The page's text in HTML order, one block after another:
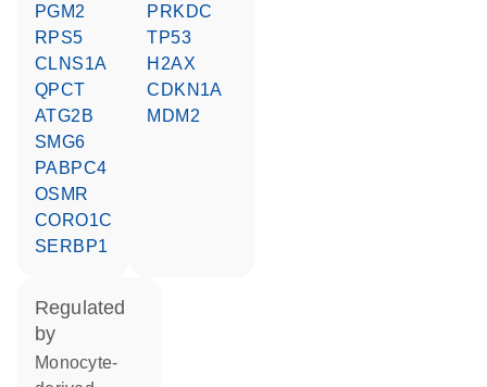
PGM2
RPS5
CLNS1A
QPCT
ATG2B
SMG6
PABPC4
OSMR
CORO1C
SERBP1
PRKDC
TP53
H2AX
CDKN1A
MDM2
regulated
by
monocyte-